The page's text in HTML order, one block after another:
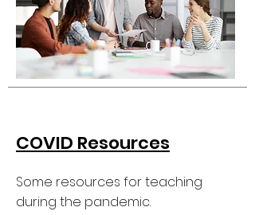
COVID Resources
Some resources for teaching
during the pandemic.